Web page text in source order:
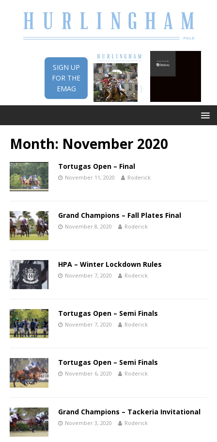
SIGN UP
FOR THE
EMAG
Month: November 2020
Tortugas Open – Final
November 11, 2020 Roderick
Grand Champions – Fall Plates Final
November 8, 2020 Roderick
HPA – Winter Lockdown Rules
November 7, 2020 Roderick
Tortugas Open – Semi Finals
November 7, 2020 Roderick
Tortugas Open – Semi Finals
November 6, 2020 Roderick
Grand Champions – Tackeria Invitational
November 3, 2020 Roderick